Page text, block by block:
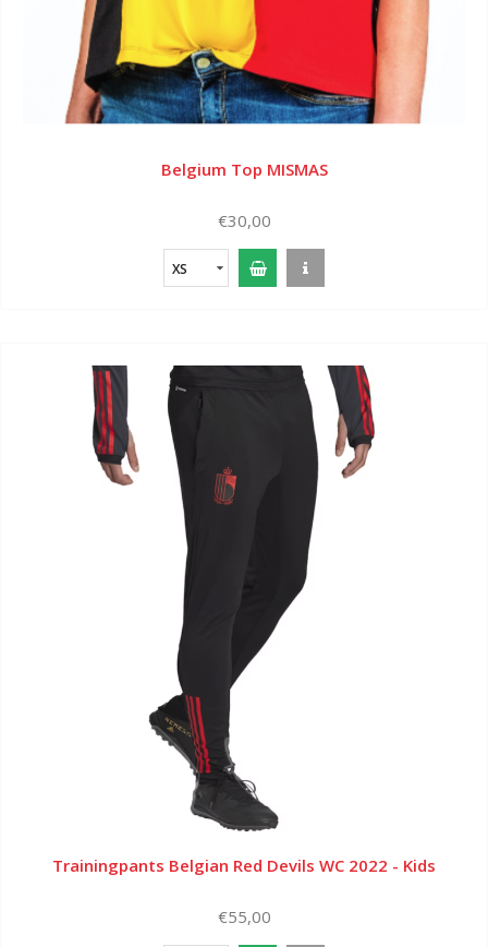
Belgium Top MISMAS
€30,00
XS
Trainingpants Belgian Red Devils WC 2022 - Kids
€55,00